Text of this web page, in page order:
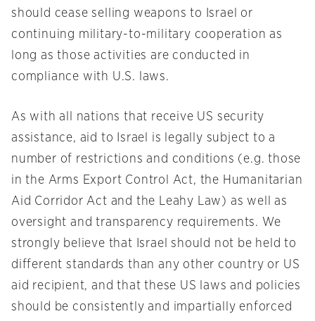
should cease selling weapons to Israel or
continuing military-to-military cooperation as
long as those activities are conducted in
compliance with U.S. laws.
As with all nations that receive US security
assistance, aid to Israel is legally subject to a
number of restrictions and conditions (e.g. those
in the Arms Export Control Act, the Humanitarian
Aid Corridor Act and the Leahy Law) as well as
oversight and transparency requirements. We
strongly believe that Israel should not be held to
different standards than any other country or US
aid recipient, and that these US laws and policies
should be consistently and impartially enforced